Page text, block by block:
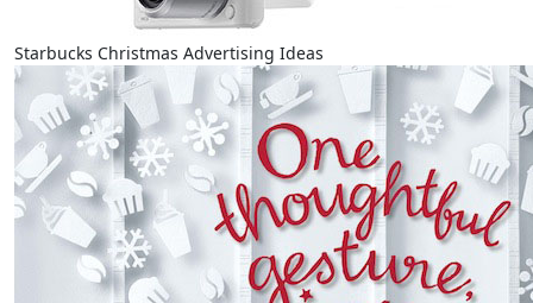
Starbucks Christmas Advertising Ideas